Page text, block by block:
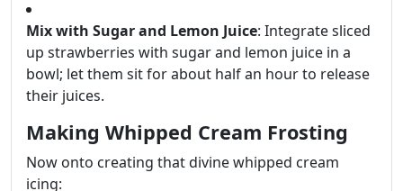
Mix with Sugar and Lemon Juice: Integrate sliced
up strawberries with sugar and lemon juice in a
bowl; let them sit for about half an hour to release
their juices.
Making Whipped Cream Frosting
Now onto creating that divine whipped cream
icing: